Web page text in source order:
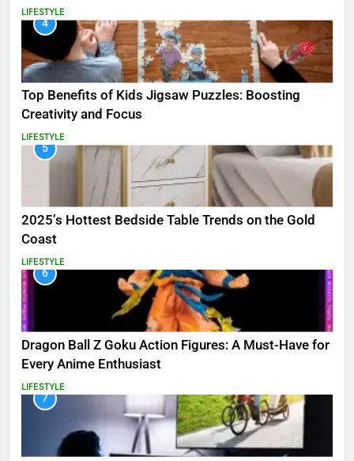
LIFESTYLE
4
Top Benefits of Kids Jigsaw Puzzles: Boosting
Creativity and Focus
LIFESTYLE
5
2025’s Hottest Bedside Table Trends on the Gold
Coast
LIFESTYLE
6
Dragon Ball Z Goku Action Figures: A Must-Have for
Every Anime Enthusiast
LIFESTYLE
7